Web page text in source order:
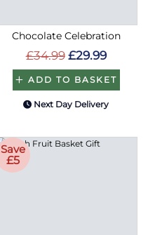
Chocolate Celebration
£34.99 £29.99
ADD TO BASKET
Next Day Delivery
Save
£5